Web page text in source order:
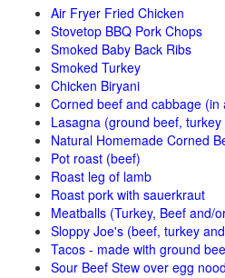
Air Fryer Fried Chicken
Stovetop BBQ Pork Chops
Smoked Baby Back Ribs
Smoked Turkey
Chicken Biryani
Corned beef and cabbage (in
Lasagna (ground beef,
Natural Homemade Corned
Pot roast (beef)
Roast leg of lamb
Roast pork with sauerkraut
Meatballs (Turkey, Beef and/
Sloppy Joe's (beef, turkey
Tacos - made with ground
Sour Beef Stew over egg